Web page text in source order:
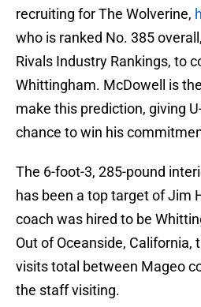
recruiting for The Wolverine,
who is ranked No. 385
Rivals Industry Rankings, to
Whittingham. McDowell is
make this prediction, giving
chance to win his
The 6-foot-3, 285-pound
has been a top target of Jim
coach was hired to be
Out of Oceanside, California,
visits total between Mageo
the staff visiting.